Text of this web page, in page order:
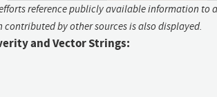
reference publicly available information to
contributed by other sources is also displayed.
and Vector Strings: